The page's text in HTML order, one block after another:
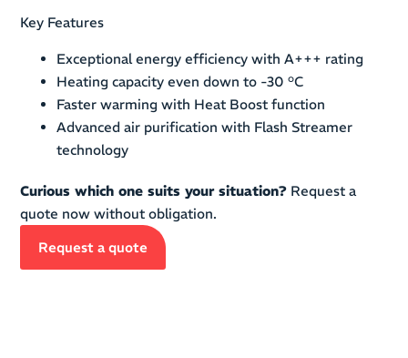
Key Features
Exceptional energy efficiency with A+++ rating
Heating capacity even down to -30 °C
Faster warming with Heat Boost function
Advanced air purification with Flash Streamer
technology
Curious which one suits your situation? Request a
quote now without obligation.
Request a quote